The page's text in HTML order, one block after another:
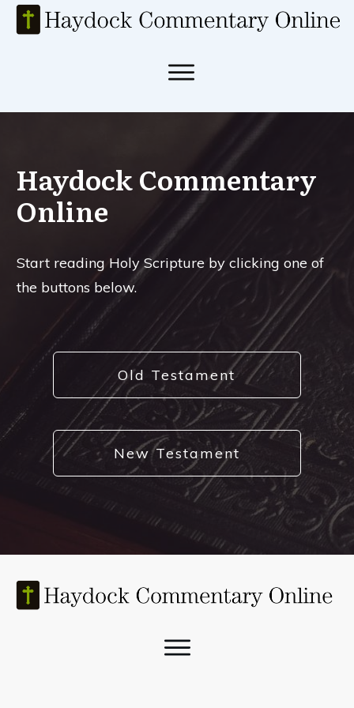
Haydock Commentary
Online
Start reading Holy Scripture by clicking one of
the buttons below.
Old Testament
New Testament